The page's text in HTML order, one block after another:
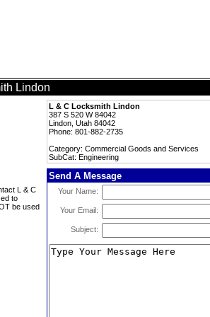
Lindon
L & C Locksmith Lindon
387 S 520 W 84042
Lindon, Utah 84042
Phone: 801-882-2735
Category: Commercial Goods and Services
SubCat: Engineering
L & C
to
be used
Send A Message
Your Name:
Your Email:
Subject: